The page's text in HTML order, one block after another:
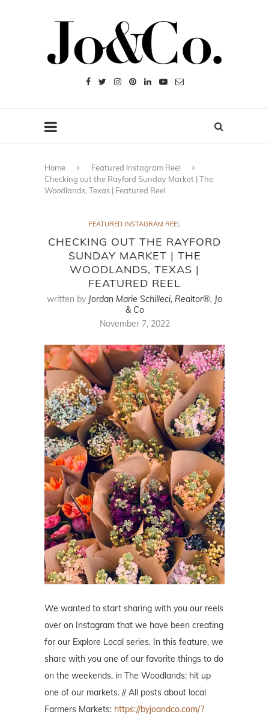
Home
Featured Instagram Reel
Checking out the Rayford Sunday Market | The
Woodlands, Texas | Featured Reel
FEATURED INSTAGRAM REEL
CHECKING OUT THE RAYFORD
SUNDAY MARKET | THE
WOODLANDS, TEXAS |
FEATURED REEL
written by Jordan Marie Schilleci, Realtor®, Jo
& Co
November 7, 2022
We wanted to start sharing with you our reels
over on Instagram that we have been creating
for our Explore Local series. In this feature, we
share with you one of our favorite things to do
on the weekends, in The Woodlands: hit up
one of our markets. // All posts about local
Farmers Markets: https://byjoandco.com/?